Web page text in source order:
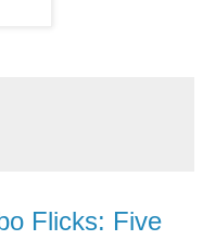
Flicks: Five